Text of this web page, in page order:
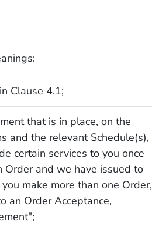
Clause 4.1;
that is in place, on the
and the relevant Schedule(s),
certain services to you once
and we have issued to
make more than one Order,
an Order Acceptance,